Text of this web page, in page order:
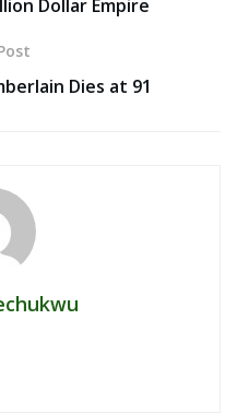
Dollar Empire
Dies at 91